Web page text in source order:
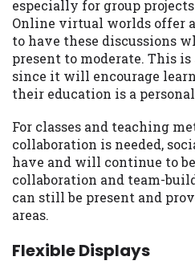
especially for group
Online virtual worlds offer
to have these discussions
present to moderate. This
since it will encourage
their education is a
For classes and teaching
collaboration is needed,
have and will continue to
collaboration and team-
can still be present and
areas.
Flexible Displays